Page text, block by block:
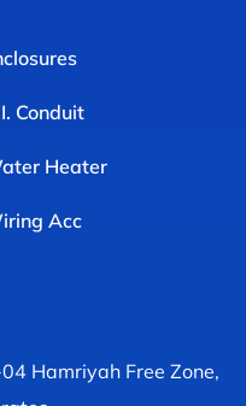
Conduit
Heater
Acc
Hamriyah Free Zone,